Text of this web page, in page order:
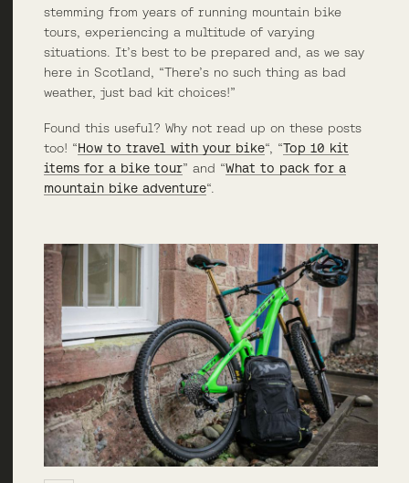
stemming from years of running mountain bike
tours, experiencing a multitude of varying
situations. It’s best to be prepared and, as we say
here in Scotland, “There’s no such thing as bad
weather, just bad kit choices!”
Found this useful? Why not read up on these posts
too! “How to travel with your bike“, “Top 10 kit
items for a bike tour” and “What to pack for a
mountain bike adventure“.